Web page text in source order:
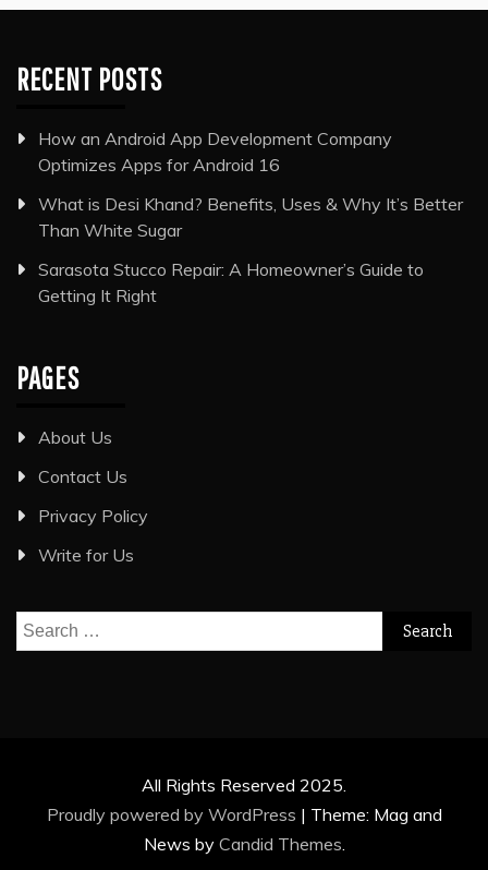
RECENT POSTS
How an Android App Development Company
Optimizes Apps for Android 16
What is Desi Khand? Benefits, Uses & Why It’s Better
Than White Sugar
Sarasota Stucco Repair: A Homeowner’s Guide to
Getting It Right
PAGES
About Us
Contact Us
Privacy Policy
Write for Us
Search
for:
All Rights Reserved 2025.
Proudly powered by WordPress | Theme: Mag and
News by Candid Themes.